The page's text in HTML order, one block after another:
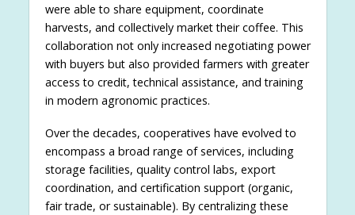
were able to share equipment, coordinate
harvests, and collectively market their coffee. This
collaboration not only increased negotiating power
with buyers but also provided farmers with greater
access to credit, technical assistance, and training
in modern agronomic practices.
Over the decades, cooperatives have evolved to
encompass a broad range of services, including
storage facilities, quality control labs, export
coordination, and certification support (organic,
fair trade, or sustainable). By centralizing these